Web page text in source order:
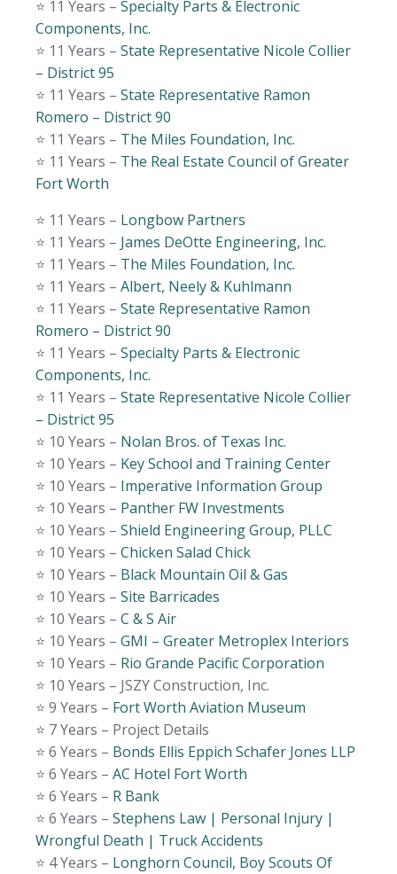
⭐️ 11 Years – Specialty Parts & Electronic
Components, Inc.
⭐️ 11 Years – State Representative Nicole Collier
– District 95
⭐️ 11 Years – State Representative Ramon
Romero – District 90
⭐️ 11 Years – The Miles Foundation, Inc.
⭐️ 11 Years – The Real Estate Council of Greater
Fort Worth
⭐️ 11 Years – Longbow Partners
⭐️ 11 Years – James DeOtte Engineering, Inc.
⭐️ 11 Years – The Miles Foundation, Inc.
⭐️ 11 Years – Albert, Neely & Kuhlmann
⭐️ 11 Years – State Representative Ramon
Romero – District 90
⭐️ 11 Years – Specialty Parts & Electronic
Components, Inc.
⭐️ 11 Years – State Representative Nicole Collier
– District 95
⭐️ 10 Years – Nolan Bros. of Texas Inc.
⭐️ 10 Years – Key School and Training Center
⭐️ 10 Years – Imperative Information Group
⭐️ 10 Years – Panther FW Investments
⭐️ 10 Years – Shield Engineering Group, PLLC
⭐️ 10 Years – Chicken Salad Chick
⭐️ 10 Years – Black Mountain Oil & Gas
⭐️ 10 Years – Site Barricades
⭐️ 10 Years – C & S Air
⭐️ 10 Years – GMI – Greater Metroplex Interiors
⭐️ 10 Years – Rio Grande Pacific Corporation
⭐️ 10 Years – JSZY Construction, Inc.
⭐️ 9 Years – Fort Worth Aviation Museum
⭐️ 7 Years – Project Details
⭐️ 6 Years – Bonds Ellis Eppich Schafer Jones LLP
⭐️ 6 Years – AC Hotel Fort Worth
⭐️ 6 Years – R Bank
⭐️ 6 Years – Stephens Law | Personal Injury |
Wrongful Death | Truck Accidents
⭐️ 4 Years – Longhorn Council, Boy Scouts Of